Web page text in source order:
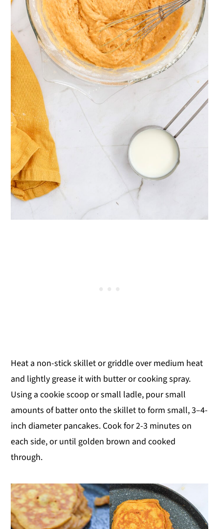
Heat a non-stick skillet or griddle over medium heat
and lightly grease it with butter or cooking spray.
Using a cookie scoop or small ladle, pour small
amounts of batter onto the skillet to form small, 3–4-
inch diameter pancakes. Cook for 2-3 minutes on
each side, or until golden brown and cooked
through.